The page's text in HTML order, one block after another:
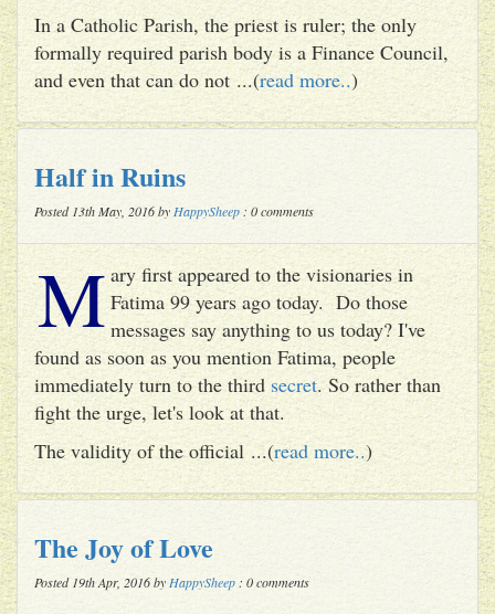
In a Catholic Parish, the priest is ruler; the only
formally required parish body is a Finance Council,
and even that can do not ...(read more..)
Half in Ruins
Posted 13th May, 2016 by HappySheep : 0 comments
M ary first appeared to the visionaries in
Fatima 99 years ago today. Do those
messages say anything to us today? I've
found as soon as you mention Fatima, people
immediately turn to the thirdsecret. So rather than
fight the urge, let's look at that.
The validity of the official ...(read more..)
The Joy of Love
Posted 19th Apr, 2016 by HappySheep : 0 comments